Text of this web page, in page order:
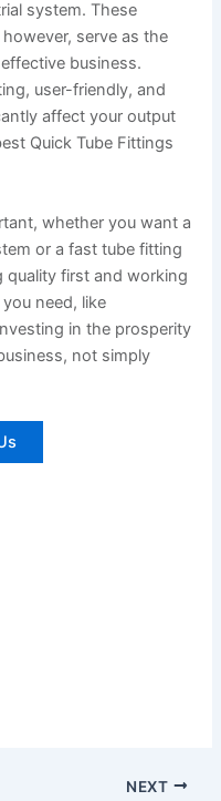
system. These
serve as the
business.
user-friendly, and
affect your output
Quick Tube Fittings
whether you want a
or a fast tube fitting
quality first and working
need, like
in the prosperity
not simply
NEXT